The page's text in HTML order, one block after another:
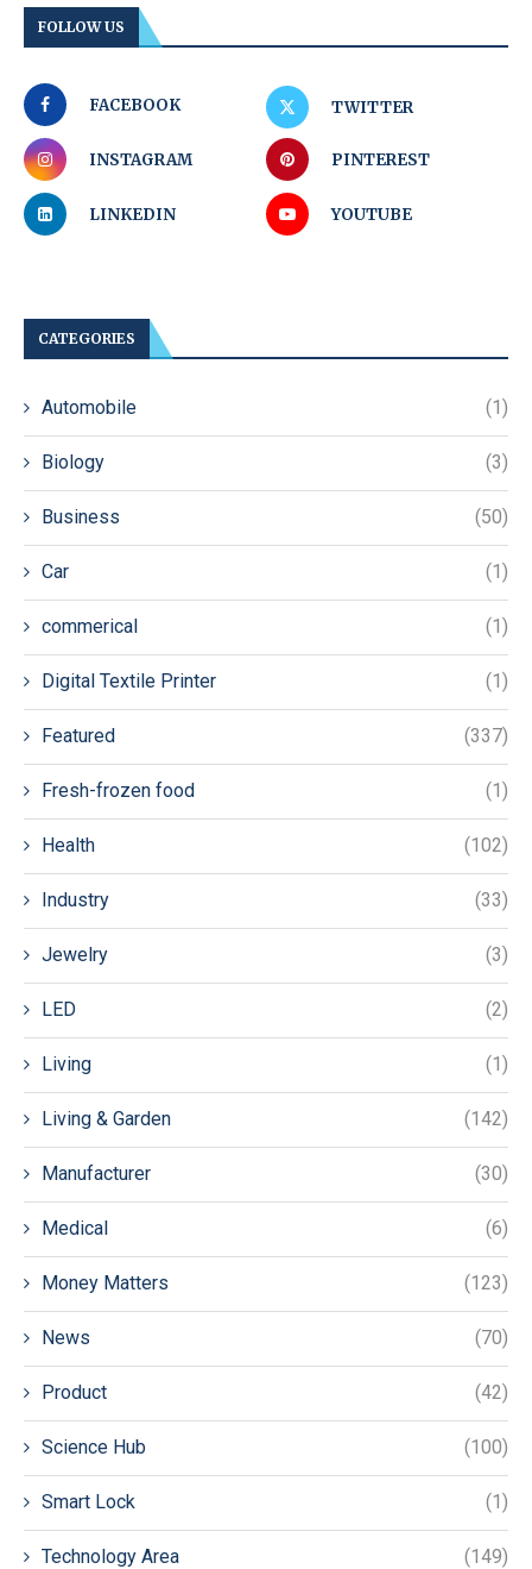
FOLLOW US
FACEBOOK TWITTER
INSTAGRAM PINTEREST
LINKEDIN YOUTUBE
CATEGORIES
Automobile (1)
Biology (3)
Business (50)
Car (1)
commerical (1)
Digital Textile Printer (1)
Featured (337)
Fresh-frozen food (1)
Health (102)
Industry (33)
Jewelry (3)
LED (2)
Living (1)
Living & Garden (142)
Manufacturer (30)
Medical (6)
Money Matters (123)
News (70)
Product (42)
Science Hub (100)
Smart Lock (1)
Technology Area (149)